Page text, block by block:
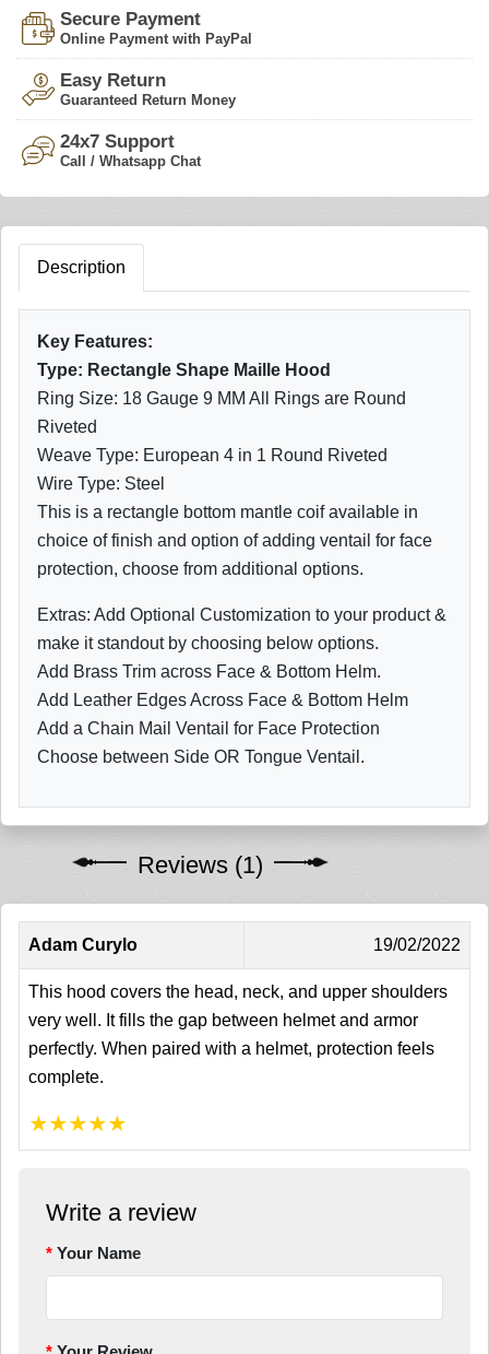
Secure Payment
Online Payment with PayPal
Easy Return
Guaranteed Return Money
24x7 Support
Call / Whatsapp Chat
Description
Key Features:
Type: Rectangle Shape Maille Hood
Ring Size: 18 Gauge 9 MM All Rings are Round
Riveted
Weave Type: European 4 in 1 Round Riveted
Wire Type: Steel
This is a rectangle bottom mantle coif available in
choice of finish and option of adding ventail for face
protection, choose from additional options.
Extras: Add Optional Customization to your product &
make it standout by choosing below options.
Add Brass Trim across Face & Bottom Helm.
Add Leather Edges Across Face & Bottom Helm
Add a Chain Mail Ventail for Face Protection
Choose between Side OR Tongue Ventail.
Reviews (1)
Adam Curylo 19/02/2022
This hood covers the head, neck, and upper shoulders
very well. It fills the gap between helmet and armor
perfectly. When paired with a helmet, protection feels
complete.
★★★★★
Write a review
Your Name